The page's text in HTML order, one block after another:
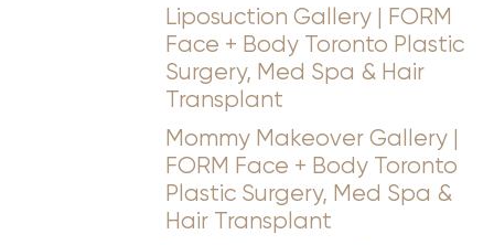
Liposuction Gallery | FORM
Face + Body Toronto Plastic
Surgery, Med Spa & Hair
Transplant
Mommy Makeover Gallery |
FORM Face + Body Toronto
Plastic Surgery, Med Spa &
Hair Transplant